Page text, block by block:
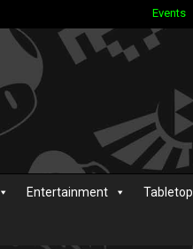
Events
Entertainment Tabletop